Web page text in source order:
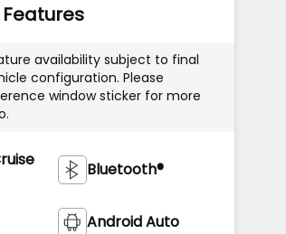
availability subject to final
configuration. Please
window sticker for more
Bluetooth®
Android Auto